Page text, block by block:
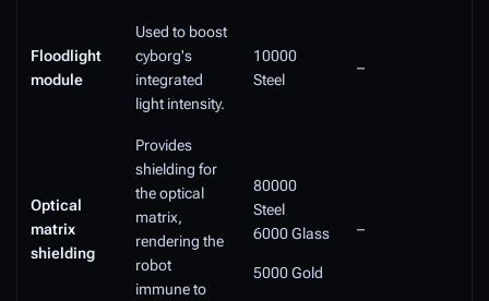
Floodlight
module
Used to boost
cyborg's
integrated
light intensity.
10000
Steel
–
Optical
matrix
shielding
Provides
shielding for
the optical
matrix,
rendering the
robot
immune to
80000
Steel
6000 Glass
5000 Gold
–